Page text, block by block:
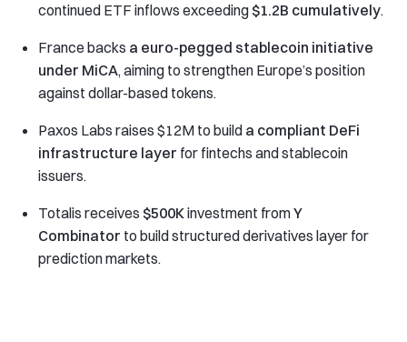
continued ETF inflows exceeding $1.2B cumulatively.
France backs a euro-pegged stablecoin initiative
under MiCA, aiming to strengthen Europe’s position
against dollar-based tokens.
Paxos Labs raises $12M to build a compliant DeFi
infrastructure layer for fintechs and stablecoin
issuers.
Totalis receives $500Kinvestment fromY
Combinator to build structured derivatives layer for
prediction markets.